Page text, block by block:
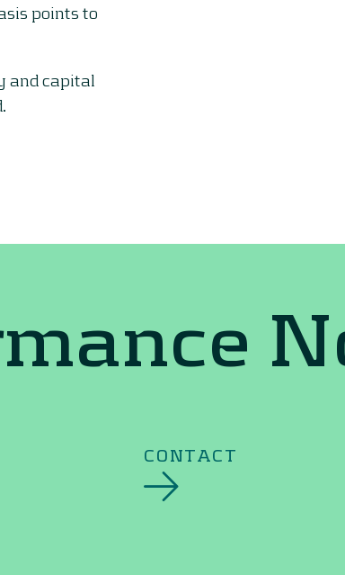
points to
and capital
CONTACT